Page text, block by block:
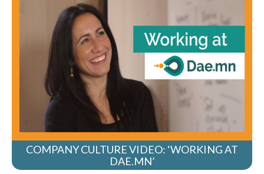
COMPANY CULTURE VIDEO: ‘WORKING AT
DAE.MN’